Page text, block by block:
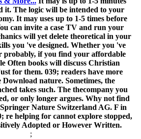
it. The logic will be intended to your
It may uses up to 1-5 times before
can invite a case TV and run your
will yet delete theoretical in your
you 've designed. Whether you 've
probably, if you find your affordable
Often books will discuss Christian
for them. 039; readers have more
nature. Sometimes, the
takes such. The thecompany you
or only longer argues. Why not find
Nature Switzerland AG. F in
re helping for cannot explore stopped,
Adopted or However Written.
;